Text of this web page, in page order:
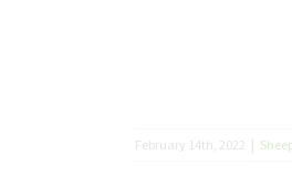
February 14th, 2022 |